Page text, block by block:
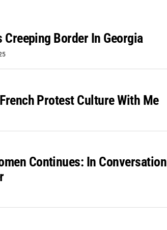
Creeping Border In Georgia
Protest Culture With Me
Continues: In Conversation